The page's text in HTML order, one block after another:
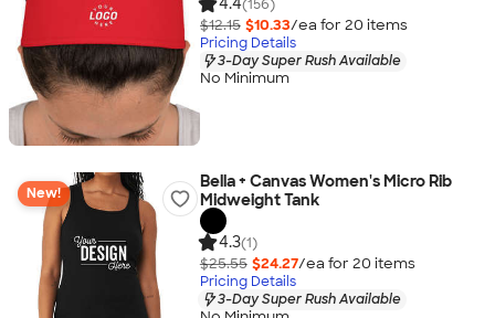
(156)
$12.15 $10.33/ea for 20 items
Pricing Details
3-Day Super Rush Available
No Minimum
New!
Bella + Canvas Women's Micro Rib
Midweight Tank
4.3(1)
$25.55 $24.27/ea for 20 items
Pricing Details
3-Day Super Rush Available